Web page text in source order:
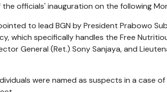
officials' inauguration on the following
to lead BGN by President Prabowo
which specifically handles the Free
General (Ret.) Sony Sanjaya, and
were named as suspects in a case